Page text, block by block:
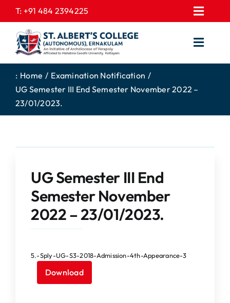
to
content
T: +91 484 2394225
EXPRESSIONS
GALLERY
CONTACT US
PROSPECTUS
FEE STRUCTURE
EXAM NOTIFICATION
HOME
ABOUT US
ACADEMICS
COMMITTEES
ADMISSIONS
: Home
Examination Notification
UG Semester III End Semester November 2022 –
23/01/2023.
UG Semester III End
Semester November
2022 – 23/01/2023.
5.-Sply-UG-S3-2018-Admission-4th-Appearance-3
Download